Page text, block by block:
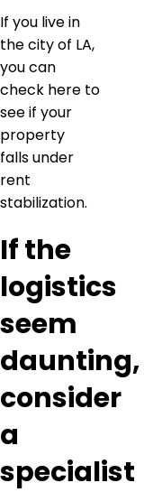
If you live in
the city of LA,
you can
check here to
see if your
property
falls under
rent
stabilization.
If the
logistics
seem
daunting,
consider
a
specialist